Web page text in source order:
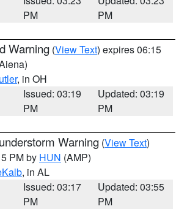
PM
PM
Warning (View Text) expires 06:15
, in OH
Issued: 03:19
PM
Updated: 03:19
PM
Warning (View Text)
PM by HUN (AMP)
, in AL
Issued: 03:17
PM
Updated: 03:55
PM